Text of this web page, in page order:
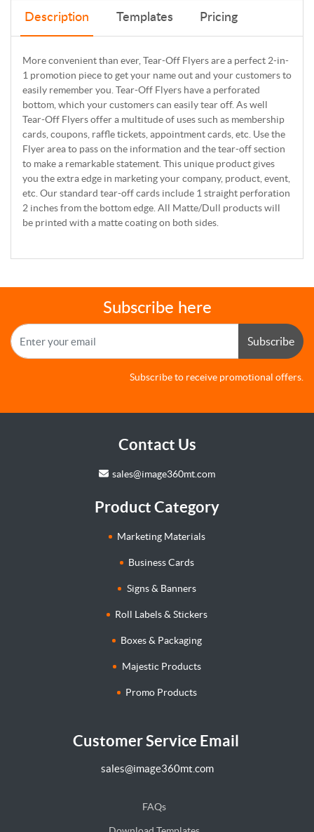
Description Templates Pricing
More convenient than ever, Tear-Off Flyers are a perfect 2-in-
1 promotion piece to get your name out and your customers to
easily remember you. Tear-Off Flyers have a perforated
bottom, which your customers can easily tear off. As well
Tear-Off Flyers offer a multitude of uses such as membership
cards, coupons, raffle tickets, appointment cards, etc. Use the
Flyer area to pass on the information and the tear-off section
to make a remarkable statement. This unique product gives
you the extra edge in marketing your company, product, event,
etc. Our standard tear-off cards include 1 straight perforation
2 inches from the bottom edge. All Matte/Dull products will
be printed with a matte coating on both sides.
Subscribe here
Subscribe
Subscribe to receive promotional offers.
Contact Us
sales@image360mt.com
Product Category
Marketing Materials
Business Cards
Signs & Banners
Roll Labels & Stickers
Boxes & Packaging
Majestic Products
Promo Products
Customer Service Email
sales@image360mt.com
FAQs